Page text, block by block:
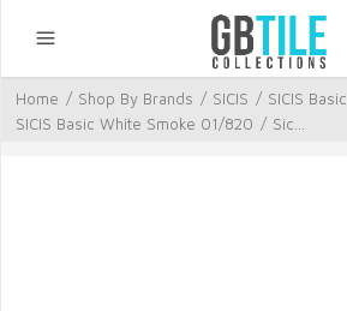
Home / Shop By Brands / SICIS / SICIS Basic
SICIS Basic White Smoke 01/820 / Sic...